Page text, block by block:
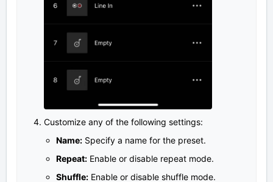
Customize any of the following settings:
Name: Specify a name for the preset.
Repeat: Enable or disable repeat mode.
Shuffle: Enable or disable shuffle mode.